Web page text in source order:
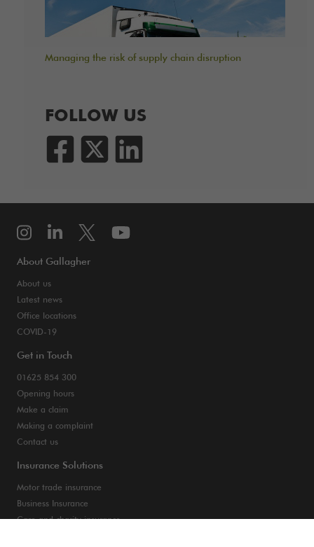
Managing the risk of supply chain disruption
FOLLOW US
About Gallagher
About us
Latest news
Office locations
COVID-19
Get in Touch
01625 854 300
Opening hours
Make a claim
Making a complaint
Contact us
Insurance Solutions
Motor trade insurance
Business Insurance
Care and charity insurance